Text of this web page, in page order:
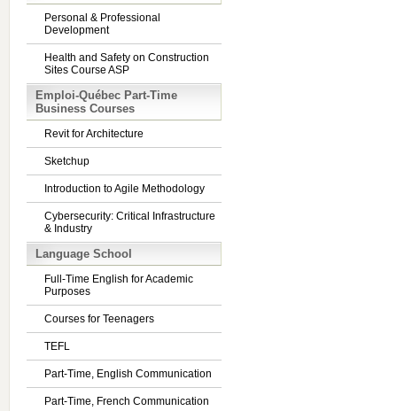
Personal & Professional
Development
Health and Safety on Construction
Sites Course ASP
Emploi-Québec Part-Time
Business Courses
Revit for Architecture
Sketchup
Introduction to Agile Methodology
Cybersecurity: Critical Infrastructure
& Industry
Language School
Full-Time English for Academic
Purposes
Courses for Teenagers
TEFL
Part-Time, English Communication
Part-Time, French Communication